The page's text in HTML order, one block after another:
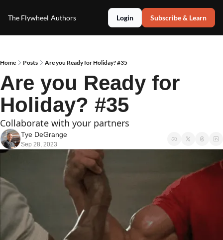
The Flywheel Authors Login Subscribe & Learn
Home Posts Are you Ready for Holiday? #35
Are you Ready for
Holiday? #35
Collaborate with your partners
Tye DeGrange
Sep 28, 2023